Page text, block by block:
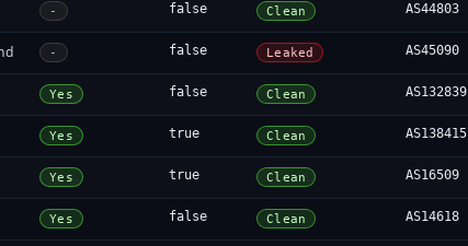
- false Clean AS44803
- false Leaked AS45090
Yes false Clean AS132839
Yes true Clean AS138415
Yes true Clean AS16509
Yes false Clean AS14618